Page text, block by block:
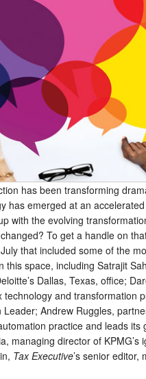
has been transforming
has emerged at an
with the evolving
To get a handle on
that included some of the
this space, including Satrajit
Dallas, Texas, office;
technology and transformation
Leader; Andrew Ruggles,
practice and leads its
managing director of KPMG’s
Tax Executive’s senior editor,